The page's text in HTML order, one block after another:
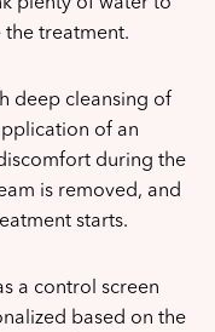
the treatment.
deep cleansing of
of an
during the
is removed, and
starts.
a control screen
based on the